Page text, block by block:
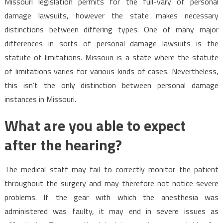
damage lawsuits, however the state makes necessary
distinctions between differing types. One of many major
differences in sorts of personal damage lawsuits is the
statute of limitations. Missouri is a state where the statute
of limitations varies for various kinds of cases. Nevertheless,
this isn’t the only distinction between personal damage
instances in Missouri.
What are you able to expect
after the hearing?
The medical staff may fail to correctly monitor the patient
throughout the surgery and may therefore not notice severe
problems. If the gear with which the anesthesia was
administered was faulty, it may end in severe issues as